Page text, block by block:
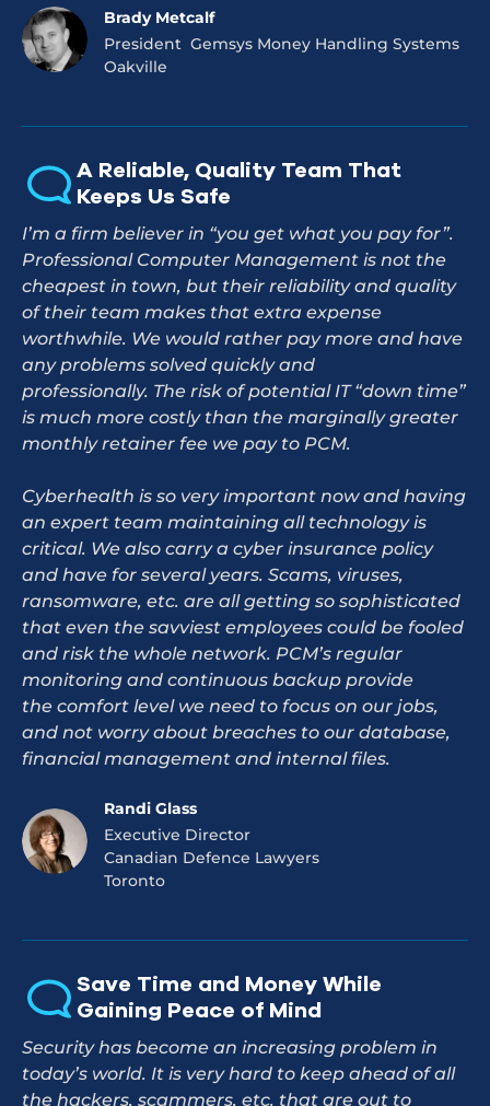
Brady Metcalf
President Gemsys Money Handling Systems
Oakville
A Reliable, Quality Team That
Keeps Us Safe
I’m a firm believer in “you get what you pay for”.
Professional Computer Management is not the
cheapest in town, but their reliability and quality
of their team makes that extra expense
worthwhile. We would rather pay more and have
any problems solved quickly and
professionally. The risk of potential IT “down time”
is much more costly than the marginally greater
monthly retainer fee we pay to PCM.
Cyberhealth is so very important now and having
an expert team maintaining all technology is
critical. We also carry a cyber insurance policy
and have for several years. Scams, viruses,
ransomware, etc. are all getting so sophisticated
that even the savviest employees could be fooled
and risk the whole network. PCM’s regular
monitoring and continuous backup provide
the comfort level we need to focus on our jobs,
and not worry about breaches to our database,
financial management and internal files.
Randi Glass
Executive Director
Canadian Defence Lawyers
Toronto
Save Time and Money While
Gaining Peace of Mind
Security has become an increasing problem in
today’s world. It is very hard to keep ahead of all
the hackers, scammers, etc. that are out to